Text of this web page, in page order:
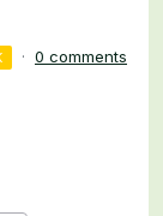
· 0 comments